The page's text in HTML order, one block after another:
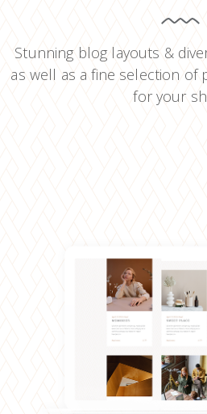
Stunning blog layouts &
as well as a fine selection of
for your